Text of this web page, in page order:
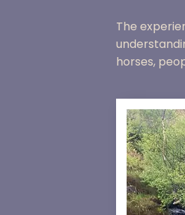
The
horses,